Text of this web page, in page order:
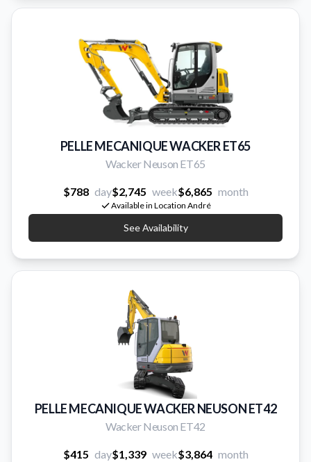
PELLE MECANIQUE WACKER ET65
Wacker Neuson ET65
$788 day$2,745 week$6,865 month
Available in Location André
See Availability
PELLE MECANIQUE WACKER NEUSON ET42
Wacker Neuson ET42
$415 day$1,339 week$3,864 month